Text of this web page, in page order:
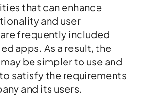
that can enhance
and user
frequently included
apps. As a result, the
be simpler to use and
satisfy the requirements
and its users.